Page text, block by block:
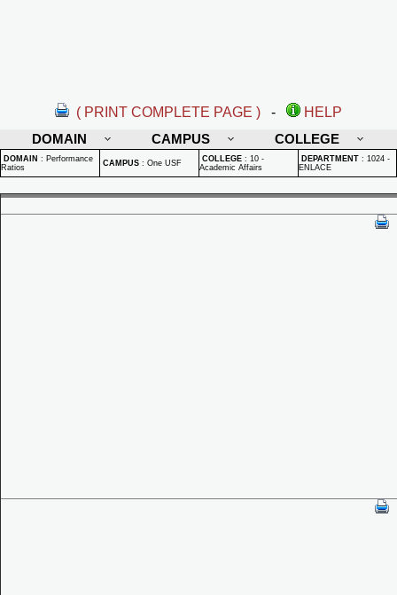
( PRINT COMPLETE PAGE ) -
HELP
DOMAIN
CAMPUS COLLEGE
DOMAIN : Performance
Ratios
CAMPUS : One USF COLLEGE : 10 -
Academic Affairs
DEPARTMENT : 1024 -
ENLACE